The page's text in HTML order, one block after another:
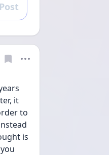
Reply
Post
it
to
is